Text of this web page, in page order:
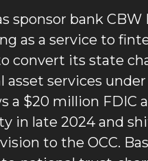
sponsor bank
as a service to
convert its state
asset services
a $20 million FDIC
in late 2024 and
to the OCC.